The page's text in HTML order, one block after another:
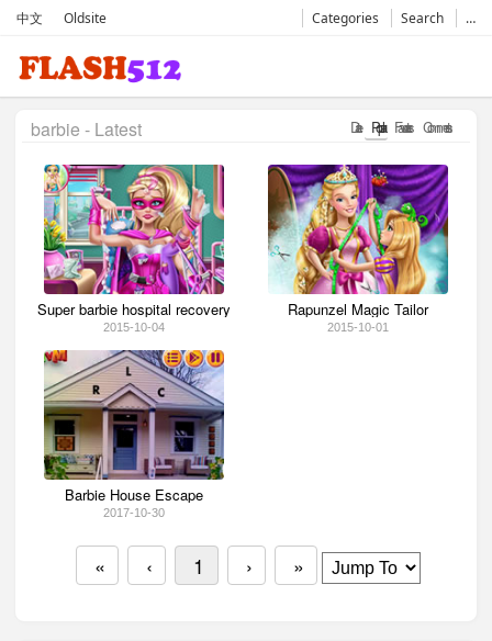
中文 Oldsite Categories Search …
Date Popular Favorates Comments
barbie - Latest
Super barbie hospital recovery
2015-10-04
Rapunzel Magic Tailor
2015-10-01
Barbie House Escape
2017-10-30
« ‹ 1 »